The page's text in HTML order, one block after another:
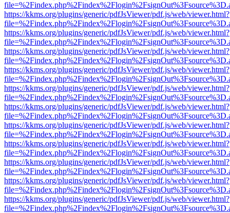
https://kkms.org/plugins/generic/pdfJsViewer/pdf.js/web/viewer.html?
https://kkms.org/plugins/generic/pdfJsViewer/pdf.js/web/viewer.html?
https://kkms.org/plugins/generic/pdfJsViewer/pdf.js/web/viewer.html?
https://kkms.org/plugins/generic/pdfJsViewer/pdf.js/web/viewer.html?
https://kkms.org/plugins/generic/pdfJsViewer/pdf.js/web/viewer.html?
https://kkms.org/plugins/generic/pdfJsViewer/pdf.js/web/viewer.html?
https://kkms.org/plugins/generic/pdfJsViewer/pdf.js/web/viewer.html?
https://kkms.org/plugins/generic/pdfJsViewer/pdf.js/web/viewer.html?
https://kkms.org/plugins/generic/pdfJsViewer/pdf.js/web/viewer.html?
https://kkms.org/plugins/generic/pdfJsViewer/pdf.js/web/viewer.html?
https://kkms.org/plugins/generic/pdfJsViewer/pdf.js/web/viewer.html?